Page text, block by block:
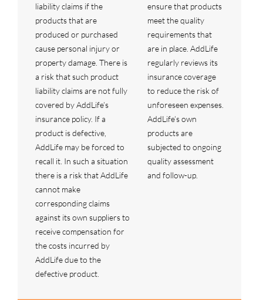
liability claims if the
products that are
produced or purchased
cause personal injury or
property damage. There is
a risk that such product
liability claims are not fully
covered by AddLife’s
insurance policy. If a
product is defective,
AddLife may be forced to
recall it. In such a situation
there is a risk that AddLife
cannot make
corresponding claims
against its own suppliers to
receive compensation for
the costs incurred by
AddLife due to the
defective product.
ensure that products
meet the quality
requirements that
are in place. AddLife
regularly reviews its
insurance coverage
to reduce the risk of
unforeseen expenses.
AddLife’s own
products are
subjected to ongoing
quality assessment
and follow-up.